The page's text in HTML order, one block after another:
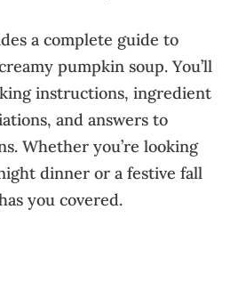
a complete guide to
pumpkin soup. You’ll
instructions, ingredient
and answers to
Whether you’re looking
dinner or a festive fall
you covered.